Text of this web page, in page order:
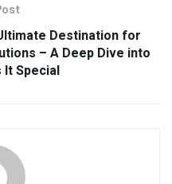
Destination for
– A Deep Dive into
It Special